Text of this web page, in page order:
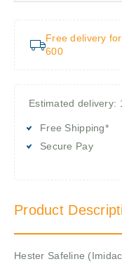
Free delivery
600
Estimated delivery:
Free Shipping*
Secure Pay
Product
Hester Safeline